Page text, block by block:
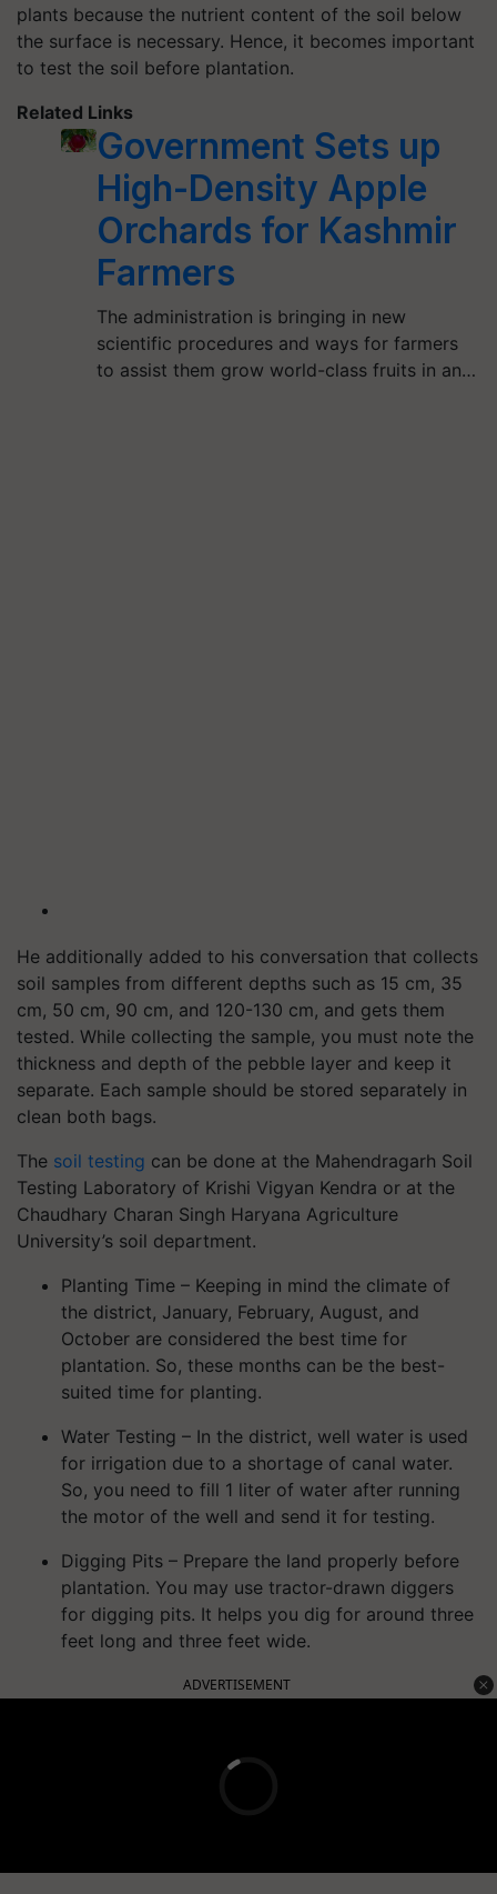
plants because the nutrient content of the soil below
the surface is necessary. Hence, it becomes important
to test the soil before plantation.
Related Links
Government Sets up
High-Density Apple
Orchards for Kashmir
Farmers
The administration is bringing in new
scientific procedures and ways for farmers
to assist them grow world-class fruits in an…
He additionally added to his conversation that collects
soil samples from different depths such as 15 cm, 35
cm, 50 cm, 90 cm, and 120-130 cm, and gets them
tested. While collecting the sample, you must note the
thickness and depth of the pebble layer and keep it
separate. Each sample should be stored separately in
clean both bags.
The soil testing can be done at the Mahendragarh Soil
Testing Laboratory of Krishi Vigyan Kendra or at the
Chaudhary Charan Singh Haryana Agriculture
University’s soil department.
Planting Time – Keeping in mind the climate of
the district, January, February, August, and
October are considered the best time for
plantation. So, these months can be the best-
suited time for planting.
Water Testing – In the district, well water is used
for irrigation due to a shortage of canal water.
So, you need to fill 1 liter of water after running
the motor of the well and send it for testing.
Digging Pits – Prepare the land properly before
plantation. You may use tractor-drawn diggers
for digging pits. It helps you dig for around three
feet long and three feet wide.
ADVERTISEMENT